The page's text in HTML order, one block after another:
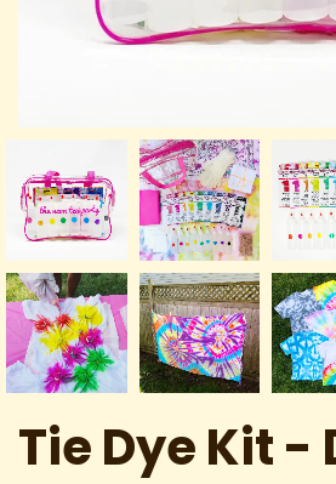
Tie Dye Kit -